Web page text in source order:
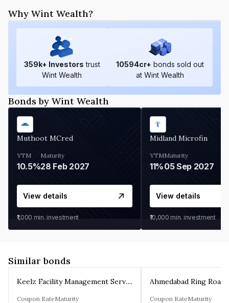
Why Wint Wealth?
359k+ Investors trust
Wint Wealth
10594cr+ bonds sold out
at Wint Wealth
Bonds by Wint Wealth
Muthoot MCred
YTM
10.5%
Maturity
28 Feb 2027
View details
₹1,000 min. investment
Midland Microfin
YTM
11%
Maturity
05 Sep 2027
View details
₹10,000 min. investment
Similar bonds
Keelz Facility Management Services Private Limited
Coupon RateMaturity Coupon RateMaturity